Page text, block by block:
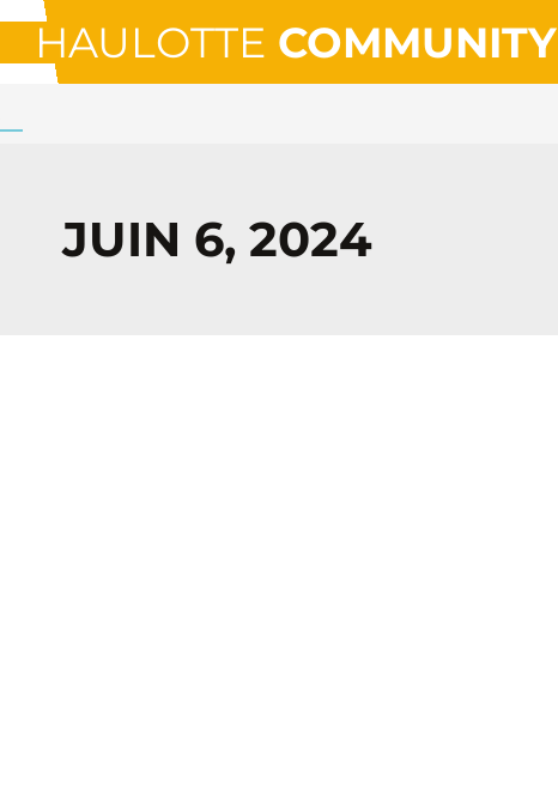
HAULOTTE COMMUNITY
JUIN 6, 2024